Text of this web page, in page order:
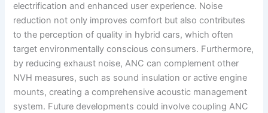
electrification and enhanced user experience. Noise
reduction not only improves comfort but also contributes
to the perception of quality in hybrid cars, which often
target environmentally conscious consumers. Furthermore,
by reducing exhaust noise, ANC can complement other
NVH measures, such as sound insulation or active engine
mounts, creating a comprehensive acoustic management
system. Future developments could involve coupling ANC